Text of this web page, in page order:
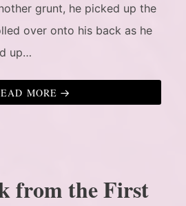
grunt, he picked up the
over onto his back as he
up…
MORE
from the First